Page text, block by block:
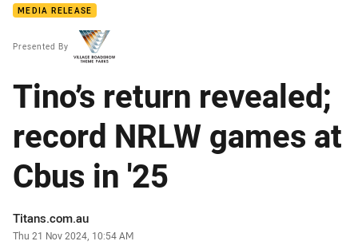
MEDIA RELEASE
Presented By
Tino’s return revealed;
record NRLW games at
Cbus in '25
Author
Titans.com.au
Timestamp
Thu 21 Nov 2024, 10:54 AM